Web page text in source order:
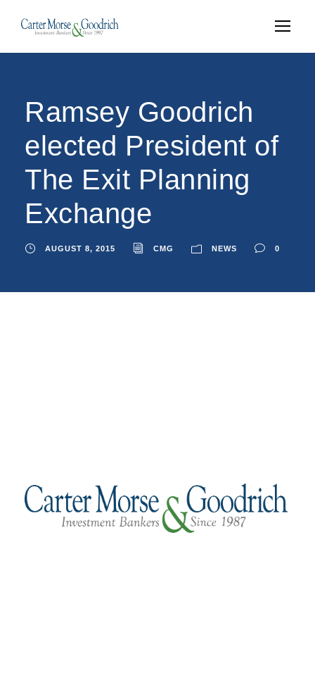
Ramsey Goodrich
elected President of
The Exit Planning
Exchange
AUGUST 8, 2015 CMG NEWS 0